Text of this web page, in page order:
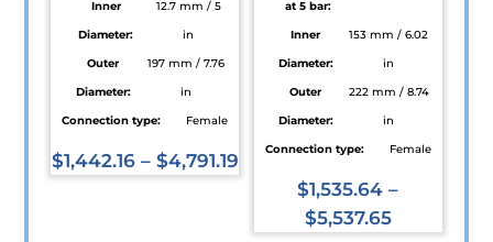
Inner
Diameter:
12.7 mm / 5
in
Outer
Diameter:
197 mm / 7.76
in
Connection type:
Female
$1,442.16– $4,791.19
at 5 bar:
Inner
Diameter:
153 mm / 6.02
in
Outer
Diameter:
222 mm / 8.74
in
Connection type:
Female
$1,535.64 –
$5,537.65